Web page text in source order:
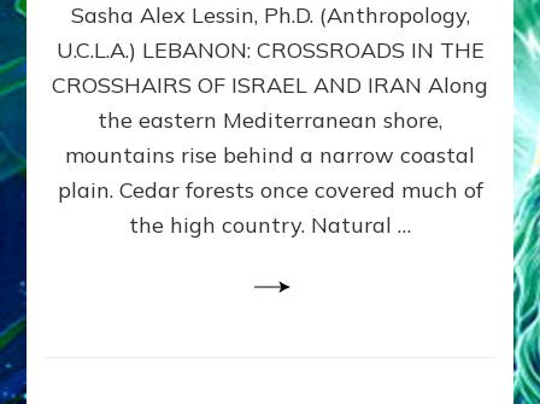
Lessin,
Ph.D.
Sasha Alex Lessin, Ph.D. (Anthropology,
U.C.L.A.) LEBANON: CROSSROADS IN THE
CROSSHAIRS OF ISRAEL AND IRAN Along
the eastern Mediterranean shore,
mountains rise behind a narrow coastal
plain. Cedar forests once covered much of
the high country. Natural …